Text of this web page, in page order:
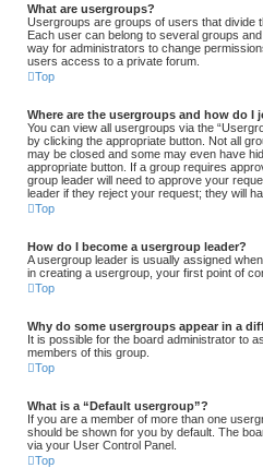
What are usergroups?
Usergroups are groups of users that divide
Each user can belong to several groups
way for administrators to change
users access to a private forum.
Top
Where are the usergroups and how do I
You can view all usergroups via the
by clicking the appropriate button. Not all
may be closed and some may even have
appropriate button. If a group requires
group leader will need to approve your
leader if they reject your request; they will
Top
How do I become a usergroup leader?
A usergroup leader is usually assigned
in creating a usergroup, your first point of
Top
Why do some usergroups appear in a
It is possible for the board administrator to
members of this group.
Top
What is a “Default usergroup”?
If you are a member of more than one
should be shown for you by default. The
via your User Control Panel.
Top